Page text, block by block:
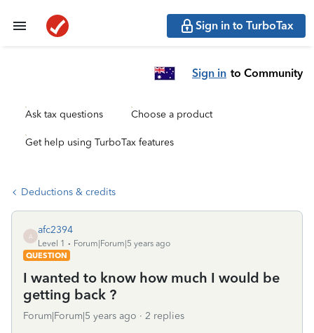
Sign in to TurboTax
Sign in to Community
Ask tax questions Choose a product
Get help using TurboTax features
Deductions & credits
A
afc2394
Level 1
Forum|Forum|5 years ago
QUESTION
I wanted to know how much I would be
getting back ?
Forum|Forum|5 years ago 2 replies